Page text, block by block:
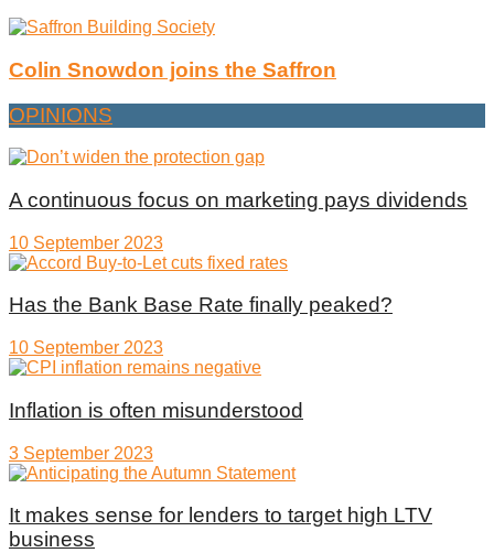
Colin Snowdon joins the Saffron
OPINIONS
A continuous focus on marketing pays dividends
10 September 2023
Has the Bank Base Rate finally peaked?
10 September 2023
Inflation is often misunderstood
3 September 2023
It makes sense for lenders to target high LTV
business